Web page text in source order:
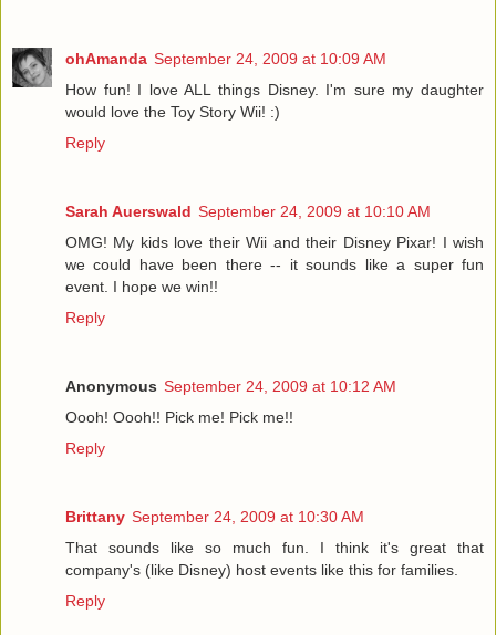
ohAmanda September 24, 2009 at 10:09 AM
How fun! I love ALL things Disney. I'm sure my daughter
would love the Toy Story Wii! :)
Reply
Sarah Auerswald September 24, 2009 at 10:10 AM
OMG! My kids love their Wii and their Disney Pixar! I wish
we could have been there -- it sounds like a super fun
event. I hope we win!!
Reply
Anonymous September 24, 2009 at 10:12 AM
Oooh! Oooh!! Pick me! Pick me!!
Reply
Brittany September 24, 2009 at 10:30 AM
That sounds like so much fun. I think it's great that
company's (like Disney) host events like this for families.
Reply